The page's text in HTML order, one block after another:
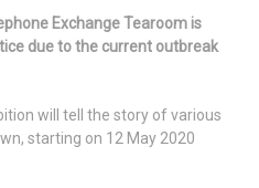
Exchange Tearoom is
due to the current outbreak
will tell the story of various
starting on 12 May 2020